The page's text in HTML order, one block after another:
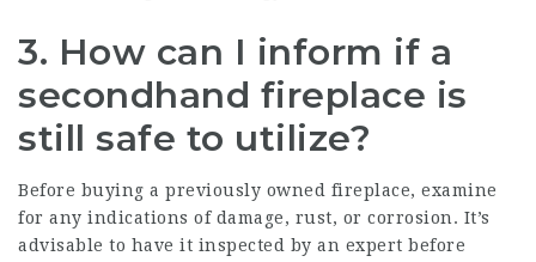
3. How can I inform if a
secondhand fireplace is
still safe to utilize?
Before buying a previously owned fireplace, examine
for any indications of damage, rust, or corrosion. It’s
advisable to have it inspected by an expert before